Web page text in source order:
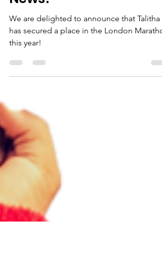
You Have 26.2 Attempts
to Guess Our Exciting
News!
We are delighted to announce that Talitha
has secured a place in the London